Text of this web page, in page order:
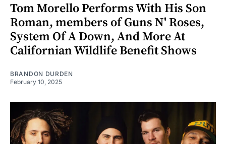
Tom Morello Performs With His Son
Roman, members of Guns N' Roses,
System Of A Down, And More At
Californian Wildlife Benefit Shows
BRANDON DURDEN
February 10, 2025